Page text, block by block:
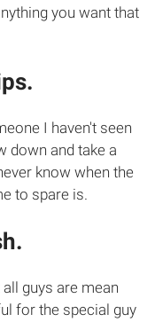
you want that
I haven't seen
down and take a
know when the
to spare is.
guys are mean
for the special guy